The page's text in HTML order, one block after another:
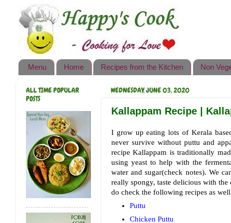
Happy's Cook
Home
Recipes from the Kitchen
Non Vegetarian Recipes
Sweets, Snacks & Payasam
Onam Sadya Recipes
About Me
Contact Me
Menu Home Recipes from the Kitchen Non
WEDNESDAY, JUNE 03, 2020
Kallappam Recipe |
I grow up eating lots of Kerala
never survive without puttu and
recipe Kallappam is traditionally
using yeast to help with the
water and sugar(check notes). We
really spongy, taste delicious with
do check the following recipes as
Puttu
Chicken Puttu
ALL TIME POPULAR
POSTS